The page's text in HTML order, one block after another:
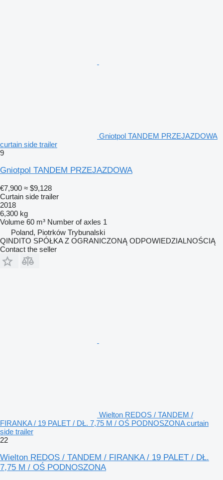
Gniotpol TANDEM PRZEJAZDOWA
curtain side trailer
9
Gniotpol TANDEM PRZEJAZDOWA
€7,900 ≈ $9,128
Curtain side trailer
2018
6,300 kg
Volume 60 m³ Number of axles 1
Poland, Piotrków Trybunalski
QINDITO SPÓŁKA Z OGRANICZONĄ ODPOWIEDZIALNOŚCIĄ
Contact the seller
Wielton REDOS / TANDEM /
FIRANKA / 19 PALET / DŁ. 7,75 M / OŚ PODNOSZONA curtain
side trailer
22
Wielton REDOS / TANDEM / FIRANKA / 19 PALET / DŁ.
7,75 M / OŚ PODNOSZONA